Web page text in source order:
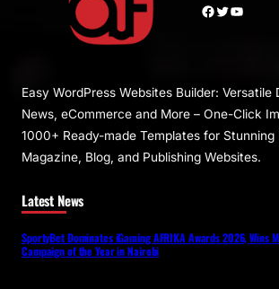
Facebook Twitter YouTube
Easy WordPress Websites Builder: Versatile
News, eCommerce and More – One-Click
1000+ Ready-made Templates for Stunning
Magazine, Blog, and Publishing Websites.
Latest News
SportyBet Dominates iGaming AFRIKA Awards 2026, Wins
Campaign of the Year in Nairobi